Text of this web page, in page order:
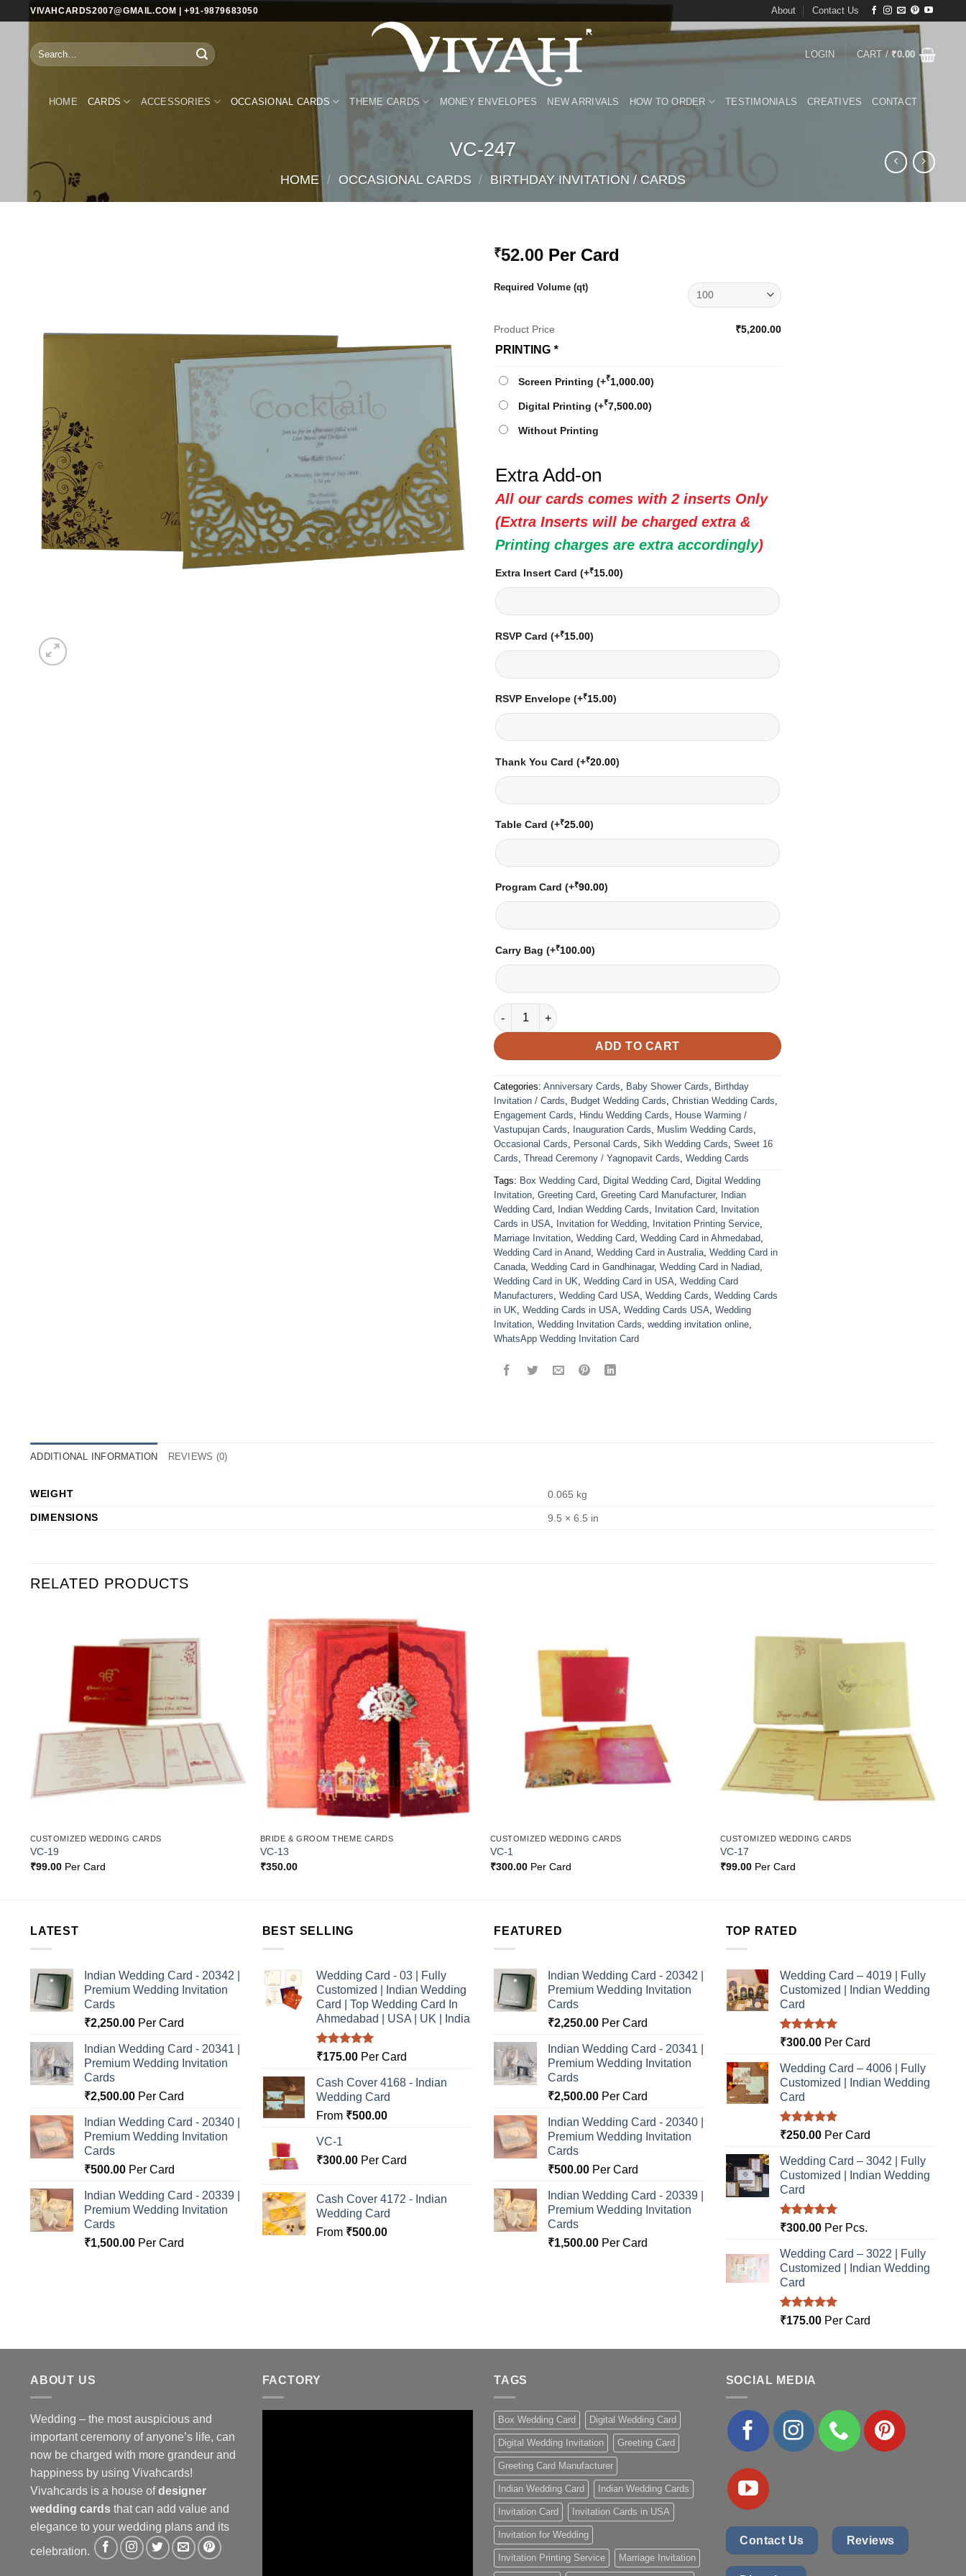
content
VIVAHCARDS2007@GMAIL.COM | +91-9879683050 About Contact Us
Search
for:
LOGIN CART / ₹0.00
HOME CARDS ACCESSORIES OCCASIONAL CARDS THEME CARDS MONEY ENVELOPES NEW ARRIVALS HOW TO ORDER TESTIMONIALS CREATIVES CONTACT
VC-247
HOME / OCCASIONAL CARDS / BIRTHDAY INVITATION / CARDS
₹52.00 Per Card
Required Volume (qt)
Product Price ₹5,200.00
PRINTING *
Screen Printing (+₹1,000.00)
Digital Printing (+₹7,500.00)
Without Printing
Extra Add-on
All our cards comes with 2 inserts Only
(Extra Inserts will be charged extra &
Printing charges are extra accordingly)
Extra Insert Card (+₹15.00)
RSVP Card (+₹15.00)
RSVP Envelope (+₹15.00)
Thank You Card (+₹20.00)
Table Card (+₹25.00)
Program Card (+₹90.00)
Carry Bag (+₹100.00)
VC-247 quantity
ADD TO CART
Categories: Anniversary Cards, Baby Shower Cards, Birthday
Invitation / Cards, Budget Wedding Cards, Christian Wedding Cards,
Engagement Cards, Hindu Wedding Cards, House Warming /
Vastupujan Cards, Inauguration Cards, Muslim Wedding Cards,
Occasional Cards, Personal Cards, Sikh Wedding Cards, Sweet 16
Cards, Thread Ceremony / Yagnopavit Cards, Wedding Cards
Tags: Box Wedding Card, Digital Wedding Card, Digital Wedding
Invitation, Greeting Card, Greeting Card Manufacturer, Indian
Wedding Card, Indian Wedding Cards, Invitation Card, Invitation
Cards in USA, Invitation for Wedding, Invitation Printing Service,
Marriage Invitation, Wedding Card, Wedding Card in Ahmedabad,
Wedding Card in Anand, Wedding Card in Australia, Wedding Card in
Canada, Wedding Card in Gandhinagar, Wedding Card in Nadiad,
Wedding Card in UK, Wedding Card in USA, Wedding Card
Manufacturers, Wedding Card USA, Wedding Cards, Wedding Cards
in UK, Wedding Cards in USA, Wedding Cards USA, Wedding
Invitation, Wedding Invitation Cards, wedding invitation online,
WhatsApp Wedding Invitation Card
ADDITIONAL INFORMATION REVIEWS (0)
WEIGHT
0.065 kg
DIMENSIONS
9.5 × 6.5 in
RELATED PRODUCTS
CUSTOMIZED WEDDING CARDS
VC-19
₹99.00Per Card
Add to
Wishlist
BRIDE & GROOM THEME CARDS
VC-13
₹350.00
CUSTOMIZED WEDDING CARDS
VC-1
₹300.00Per Card
CUSTOMIZED WEDDING CARDS
VC-17
₹99.00Per Card
LATEST
Indian Wedding Card - 20342 |
Premium Wedding Invitation
Cards
₹2,250.00 Per Card
Indian Wedding Card - 20341 |
Premium Wedding Invitation
Cards
₹2,500.00 Per Card
Indian Wedding Card - 20340 |
Premium Wedding Invitation
Cards
₹500.00 Per Card
Indian Wedding Card - 20339 |
Premium Wedding Invitation
Cards
₹1,500.00 Per Card
BEST SELLING
Wedding Card - 03 | Fully
Customized | Indian Wedding
Card | Top Wedding Card In
Ahmedabad | USA | UK | India
Rated5.00
₹175.00Per Card
Cash Cover 4168 - Indian
Wedding Card
From ₹500.00
VC-1
₹300.00Per Card
Cash Cover 4172 - Indian
Wedding Card
From ₹500.00
FEATURED
Indian Wedding Card - 20342 |
Premium Wedding Invitation
Cards
₹2,250.00 Per Card
Indian Wedding Card - 20341 |
Premium Wedding Invitation
Cards
₹2,500.00 Per Card
Indian Wedding Card - 20340 |
Premium Wedding Invitation
Cards
₹500.00 Per Card
Indian Wedding Card - 20339 |
Premium Wedding Invitation
Cards
₹1,500.00 Per Card
TOP RATED
Wedding Card – 4019 | Fully
Customized | Indian Wedding
Card
Rated5.00
₹300.00Per Card
Wedding Card – 4006 | Fully
Customized | Indian Wedding
Card
Rated5.00
₹250.00Per Card
Wedding Card – 3042 | Fully
Customized | Indian Wedding
Card
Rated5.00
₹300.00Per Pcs.
Wedding Card – 3022 | Fully
Customized | Indian Wedding
Card
Rated5.00
₹175.00Per Card
ABOUT US
Wedding – the most auspicious and
important ceremony of anyone’s life, can
now be charged with more grandeur and
happiness by using Vivahcards!
Vivahcards is a house ofdesigner
wedding cards that can add value and
elegance to your wedding plans and its
celebration.
FACTORY TAGS
Box Wedding Card Digital Wedding Card
Digital Wedding Invitation Greeting Card
Greeting Card Manufacturer
Indian Wedding Card Indian Wedding Cards
Invitation Card Invitation Cards in USA
Invitation for Wedding
Invitation Printing Service Marriage Invitation
SOCIAL MEDIA
Contact Us Reviews